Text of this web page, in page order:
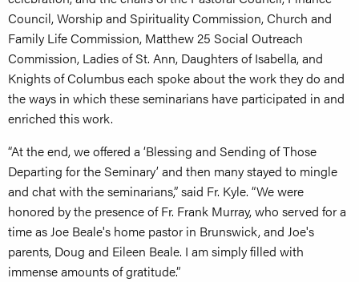
Council, Worship and Spirituality Commission, Church and
Family Life Commission, Matthew 25 Social Outreach
Commission, Ladies of St. Ann, Daughters of Isabella, and
Knights of Columbus each spoke about the work they do and
the ways in which these seminarians have participated in and
enriched this work.
“At the end, we offered a ‘Blessing and Sending of Those
Departing for the Seminary’ and then many stayed to mingle
and chat with the seminarians,” said Fr. Kyle. “We were
honored by the presence of Fr. Frank Murray, who served for a
time as Joe Beale's home pastor in Brunswick, and Joe's
parents, Doug and Eileen Beale. I am simply filled with
immense amounts of gratitude.”